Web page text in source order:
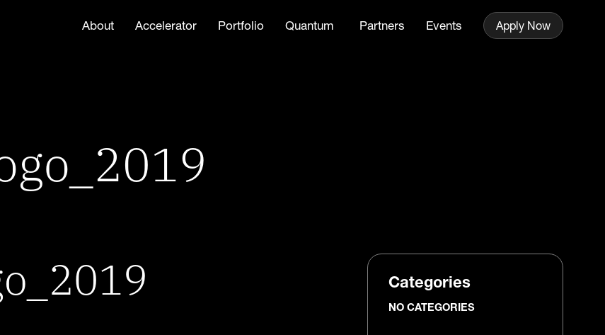
About Accelerator Portfolio Quantum Partners Events Apply Now
Categories
NO CATEGORIES